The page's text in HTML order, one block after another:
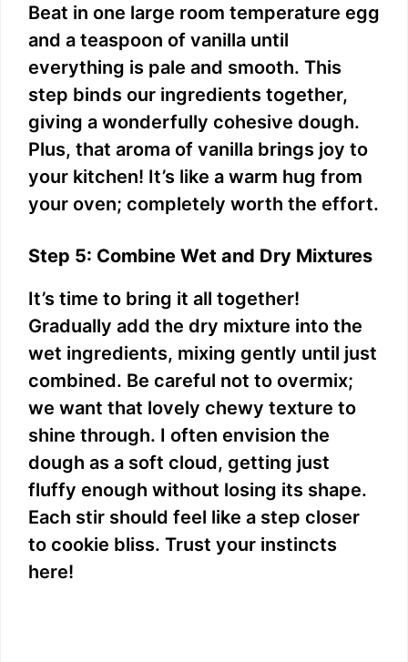
Beat in one large room temperature egg
and a teaspoon of vanilla until
everything is pale and smooth. This
step binds our ingredients together,
giving a wonderfully cohesive dough.
Plus, that aroma of vanilla brings joy to
your kitchen! It’s like a warm hug from
your oven; completely worth the effort.
Step 5: Combine Wet and Dry Mixtures
It’s time to bring it all together!
Gradually add the dry mixture into the
wet ingredients, mixing gently until just
combined. Be careful not to overmix;
we want that lovely chewy texture to
shine through. I often envision the
dough as a soft cloud, getting just
fluffy enough without losing its shape.
Each stir should feel like a step closer
to cookie bliss. Trust your instincts
here!